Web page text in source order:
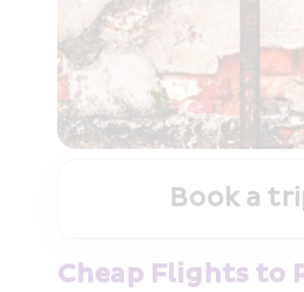
Book a
Cheap Flights to